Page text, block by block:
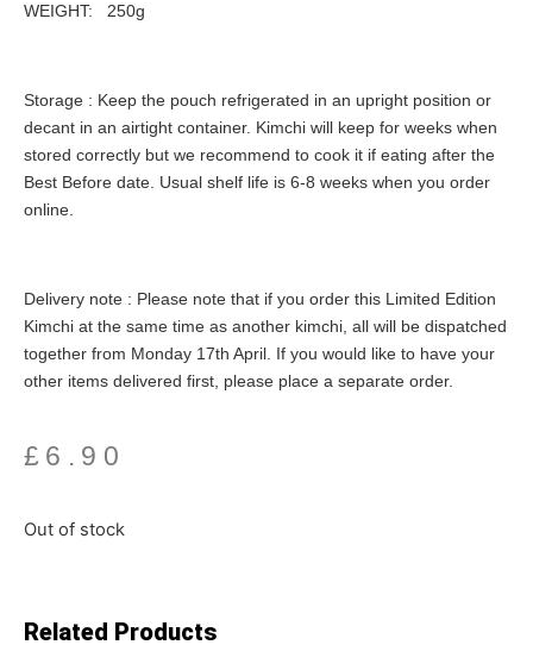
WEIGHT: 250g
Storage : Keep the pouch refrigerated in an upright position or
decant in an airtight container. Kimchi will keep for weeks when
stored correctly but we recommend to cook it if eating after the
Best Before date. Usual shelf life is 6-8 weeks when you order
online.
Delivery note : Please note that if you order this Limited Edition
Kimchi at the same time as another kimchi, all will be dispatched
together from Monday 17th April. If you would like to have your
other items delivered first, please place a separate order.
£ 6.90
Out of stock
Related Products